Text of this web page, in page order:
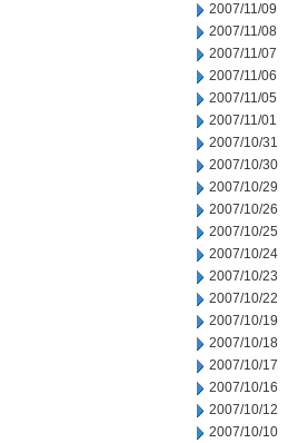
2007/11/09
2007/11/08
2007/11/07
2007/11/06
2007/11/05
2007/11/01
2007/10/31
2007/10/30
2007/10/29
2007/10/26
2007/10/25
2007/10/24
2007/10/23
2007/10/22
2007/10/19
2007/10/18
2007/10/17
2007/10/16
2007/10/12
2007/10/10